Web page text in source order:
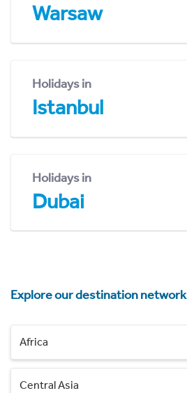
Warsaw
Holidays in
Istanbul
Holidays in
Dubai
Explore our destination network
Africa
Central Asia